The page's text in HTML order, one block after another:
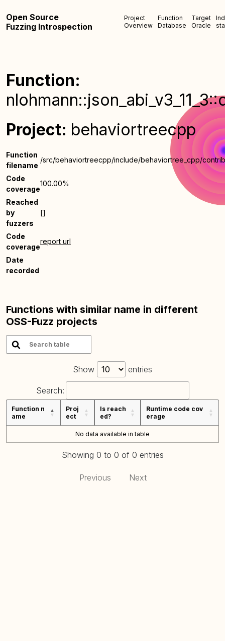
Open Source
Fuzzing Introspection
Project
Overview
Function
Database
Target
Oracle
Function:
Project: behaviortreecpp
Function
filename
/src/behaviortreecpp/include/behaviortree_cpp/
Code
coverage
100.00%
Reached
by
fuzzers
[]
Code
coverage
report url
Date
recorded
Functions with similar name in different
OSS-Fuzz projects
Show entries
Search:
Function n
ame
Proj
ect
Is reach
ed?
Runtime code cov
erage
No data available in table
Showing 0 to 0 of 0 entries
Previous Next